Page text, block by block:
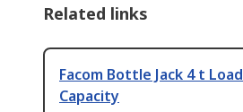
Related links
Facom Bottle Jack 4 t Load
Capacity